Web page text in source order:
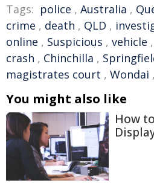
Tags: police , Australia ,
crime , death , QLD ,
online , Suspicious , vehicle ,
crash , Chinchilla ,
magistrates court , Wondai ,
You might also like
How